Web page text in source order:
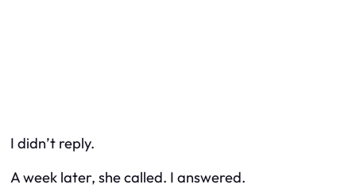
I didn’t reply.
A week later, she called. I answered.